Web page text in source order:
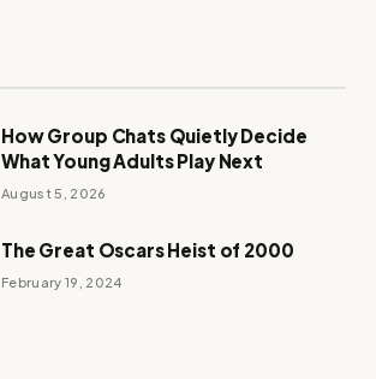
How Group Chats Quietly Decide
What Young Adults Play Next
August 5, 2026
The Great Oscars Heist of 2000
February 19, 2024